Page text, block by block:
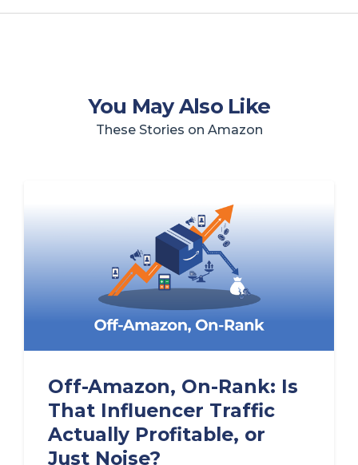
You May Also Like
These Stories on Amazon
Off-Amazon, On-Rank: Is
That Influencer Traffic
Actually Profitable, or
Just Noise?